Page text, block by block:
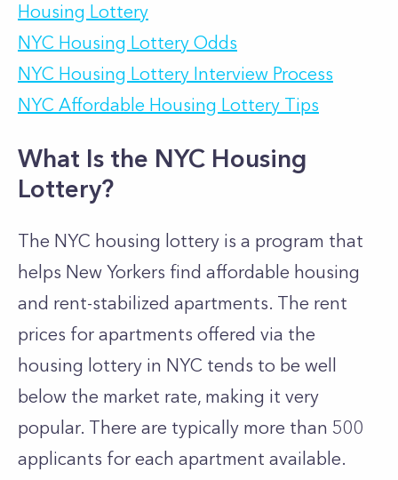
Housing Lottery
NYC Housing Lottery Odds
NYC Housing Lottery Interview Process
NYC Affordable Housing Lottery Tips
What Is the NYC Housing
Lottery?
The NYC housing lottery is a program that
helps New Yorkers find affordable housing
and rent-stabilized apartments. The rent
prices for apartments offered via the
housing lottery in NYC tends to be well
below the market rate, making it very
popular. There are typically more than 500
applicants for each apartment available.